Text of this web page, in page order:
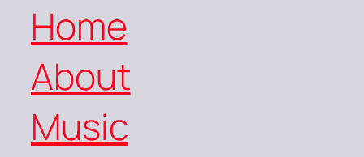
Home
About
Music